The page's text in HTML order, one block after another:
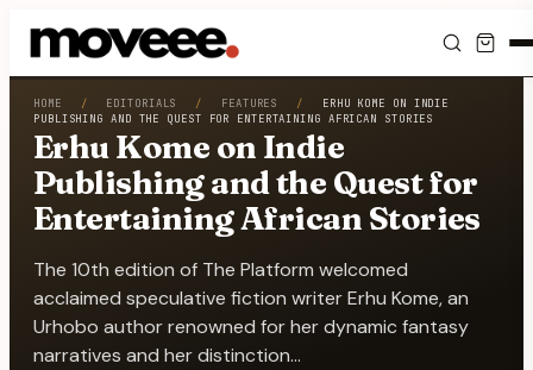
Feed
Discover
Events
HOME / EDITORIALS / FEATURES /
ERHU KOME ON INDIE
PUBLISHING AND THE QUEST FOR ENTERTAINING AFRICAN STORIES
Erhu Kome on Indie
Publishing and the Quest for
Entertaining African Stories
The 10th edition of The Platform welcomed
acclaimed speculative fiction writer Erhu Kome, an
Urhobo author renowned for her dynamic fantasy
narratives and her distinction…